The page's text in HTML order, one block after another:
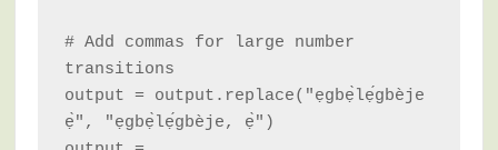
# Add commas for large number
transitions
output = output.replace("ẹgbẹ̀lẹ́gbèje
ẹ̀", "ẹgbẹ̀lẹ́gbèje, ẹ̀")